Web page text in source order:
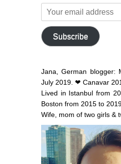
Your
email
address
Subscribe
Jana, German blogger:
July 2019. ❤ Canavar
Lived in Istanbul from
Boston from 2015 to
Wife, mom of two girls &